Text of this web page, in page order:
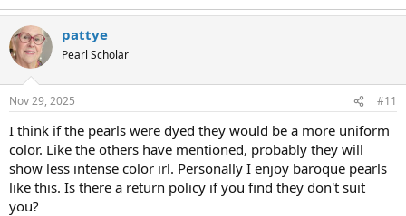
pattye
Pearl Scholar
Nov 29, 2025 #11
I think if the pearls were dyed they would be a more uniform
color. Like the others have mentioned, probably they will
show less intense color irl. Personally I enjoy baroque pearls
like this. Is there a return policy if you find they don't suit
you?